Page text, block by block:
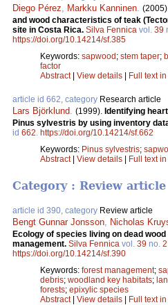
Diego Pérez, Markku Kanninen.
and wood characteristics of teak
site in Costa Rica. Silva Fennica vol. 39
https://doi.org/10.14214/sf.385
Keywords: sapwood ; stem taper;
factor
Abstract| View details Full text
article id 662, category Research article
Lars Björklund. (1999). Identifying
Pinus sylvestris by using inventory
id 662. https://doi.org/10.14214/sf.662
Keywords: Pinus sylvestris;
Abstract| View details Full text
Category : Review article
article id 390, category Review article
Bengt Gunnar Jonsson Nicholas
Ecology of species living on dead
management. Silva Fennica vol. 39 no. 2
https://doi.org/10.14214/sf.390
Keywords: forest management;
debris; woodland key habitats;
forests; epixylic species
Abstract| View details | Full text